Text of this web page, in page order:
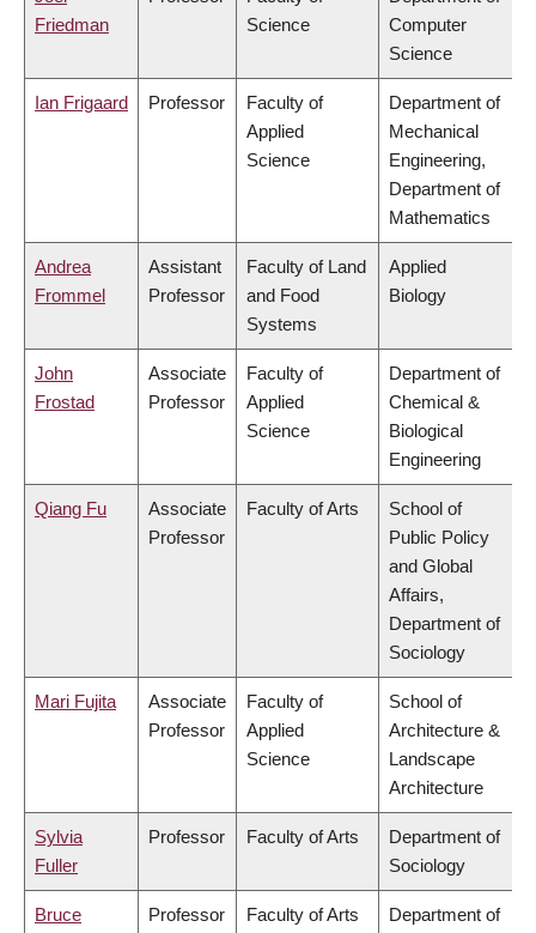
Friedman
Science
Computer
Science
Ian Frigaard Professor
Faculty of
Applied
Science
Department of
Mechanical
Engineering,
Department of
Mathematics
Andrea
Frommel
Assistant
Professor
Faculty of Land
and Food
Systems
Applied
Biology
John
Frostad
Associate
Professor
Faculty of
Applied
Science
Department of
Chemical &
Biological
Engineering
Qiang Fu
Associate
Professor
Faculty of Arts
School of
Public Policy
and Global
Affairs,
Department of
Sociology
Mari Fujita
Associate
Professor
Faculty of
Applied
Science
School of
Architecture &
Landscape
Architecture
Sylvia
Fuller
Professor Faculty of Arts
Department of
Sociology
Bruce Professor Faculty of Arts Department of